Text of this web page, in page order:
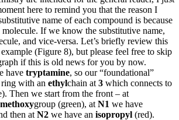
here to remind you that the reason I
name of each compound is because
molecule. If we know the substitutive name,
and vice-versa. Let’s briefly review this
(Figure 8), but please feel free to skip
if this is old news for you by now.
have tryptamine, so our “foundational”
ring with an ethylchain at 3 which connects to
Then we start from the front – at
methoxygroup (green), at N1 we have
then at N2 we have an isopropyl (red).